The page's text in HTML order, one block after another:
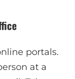
portals.
at a